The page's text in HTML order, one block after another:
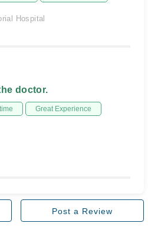
Hospital
doctor.
Great Experience
Post a Review